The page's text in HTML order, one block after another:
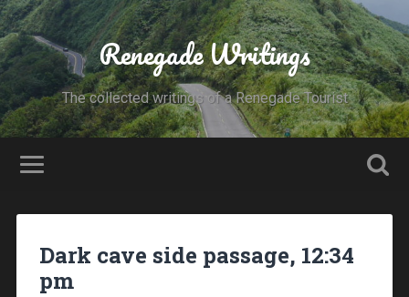
Renegade Writings
The collected writings of a Renegade Tourist
Dark cave side passage, 12:34
pm